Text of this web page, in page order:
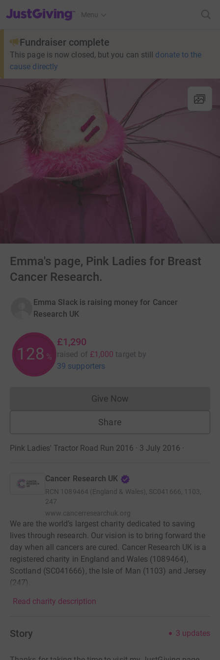
JustGiving’s homepage
Menu
Fundraiser complete
This page is now closed, but you can still donate to the
cause directly
Emma's page, Pink Ladies for Breast
Cancer Research.
Emma Slack is raising money for Cancer
Research UK
128 %
£1,290
raised of £1,000 target by
39 supporters
Give NowDonations cannot currently
Share
Pink Ladies' Tractor Road Run 2016 · 3 July 2016 ·
Cancer Research UK
RCN 1089464 (England & Wales), SC041666, 1103,
247
www.cancerresearchuk.org
We are the world’s largest charity dedicated to saving
lives through research. Our vision is to bring forward the
day when all cancers are cured. Cancer Research UK is a
registered charity in England and Wales (1089464),
Scotland (SC041666), the Isle of Man (1103) and Jersey
(247).
Read charity description
Story 3 updates